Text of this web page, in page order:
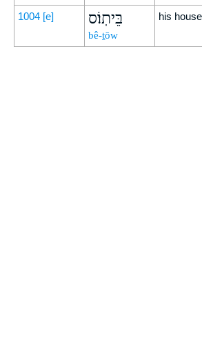
1004 [e] בֵּיתֽוֹ׃ס
bê-ṯōw
his house